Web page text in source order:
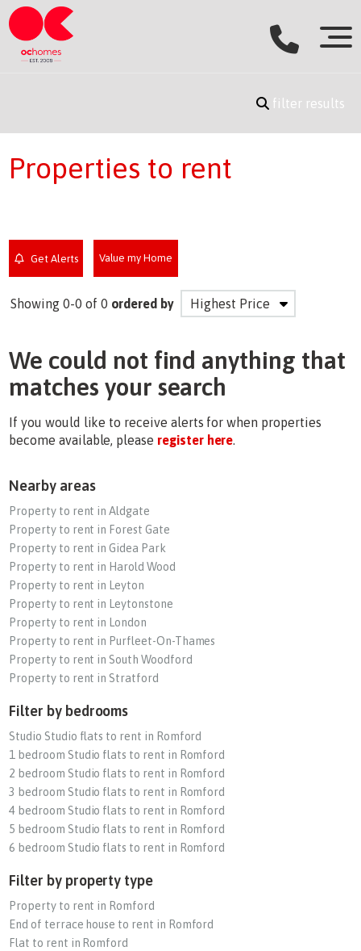
filter results
Properties to rent
Get Alerts Value my Home
Showing 0-0 of 0 ordered by
We could not find anything that
matches your search
If you would like to receive alerts for when properties
become available, please register here.
Nearby areas
Property to rent in Aldgate
Property to rent in Forest Gate
Property to rent in Gidea Park
Property to rent in Harold Wood
Property to rent in Leyton
Property to rent in Leytonstone
Property to rent in London
Property to rent in Purfleet-On-Thames
Property to rent in South Woodford
Property to rent in Stratford
Filter by bedrooms
Studio Studio flats to rent in Romford
1 bedroom Studio flats to rent in Romford
2 bedroom Studio flats to rent in Romford
3 bedroom Studio flats to rent in Romford
4 bedroom Studio flats to rent in Romford
5 bedroom Studio flats to rent in Romford
6 bedroom Studio flats to rent in Romford
Filter by property type
Property to rent in Romford
End of terrace house to rent in Romford
Flat to rent in Romford